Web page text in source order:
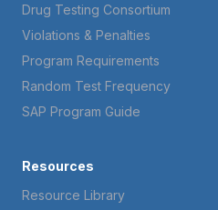
Drug Testing Consortium
Violations & Penalties
Program Requirements
Random Test Frequency
SAP Program Guide
Resources
Resource Library